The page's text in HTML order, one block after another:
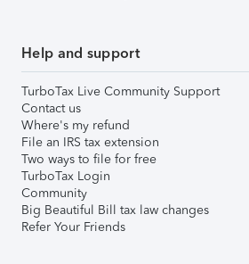
Help and support
TurboTax Live Community Support
Contact us
Where's my refund
File an IRS tax extension
Two ways to file for free
TurboTax Login
Community
Big Beautiful Bill tax law changes
Refer Your Friends